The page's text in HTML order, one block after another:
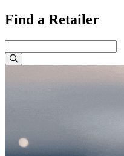
Find a Retailer